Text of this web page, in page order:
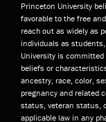
Princeton University
favorable to the free
reach out as widely as
individuals as
University is
beliefs or
ancestry, race, color,
pregnancy and related
status, veteran status,
applicable law in any